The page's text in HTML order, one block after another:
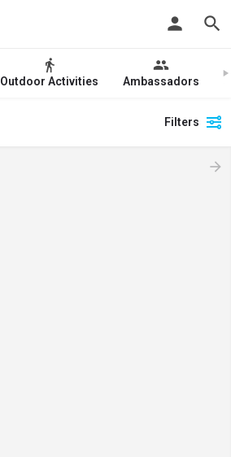
Outdoor Activities Ambassadors
Filters